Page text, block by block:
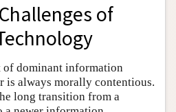
of
of dominant information
is always morally contentious.
long transition from a